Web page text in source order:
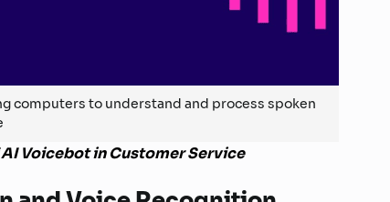
computers to understand and process spoken
Voicebot in Customer Service